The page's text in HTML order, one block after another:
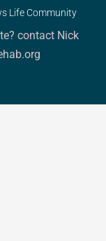
Life Community
contact Nick